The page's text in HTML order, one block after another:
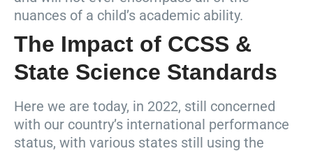
nuances of a child’s academic ability.
The Impact of CCSS &
State Science Standards
Here we are today, in 2022, still concerned
with our country’s international performance
status, with various states still using the